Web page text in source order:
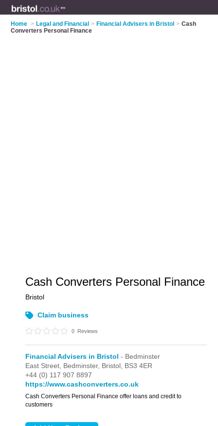
Home > Legal and Financial > Financial Advisers in Bristol > Cash
Converters Personal Finance
Cash Converters Personal Finance
Bristol
Claim business
0 Reviews
Financial Advisers in Bristol - Bedminster
East Street, Bedminster, Bristol, BS3 4ER
+44 (0) 117 907 8897
https://www.cashconverters.co.uk
Cash Converters Personal Finance offer loans and credit to
customers